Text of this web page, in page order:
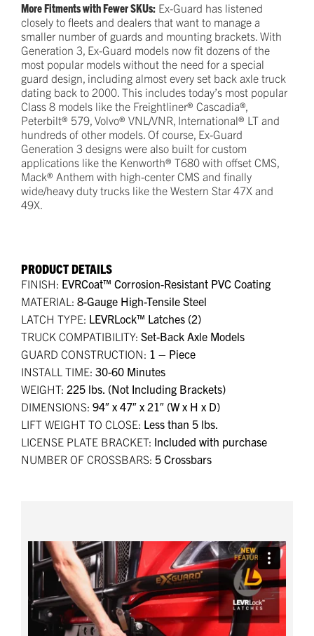
More Fitments with Fewer SKUs: Ex-Guard has listened
closely to fleets and dealers that want to manage a
smaller number of guards and mounting brackets. With
Generation 3, Ex-Guard models now fit dozens of the
most popular models without the need for a special
guard design, including almost every set back axle truck
dating back to 2000. This includes today’s most popular
Class 8 models like the Freightliner® Cascadia®,
Peterbilt® 579, Volvo® VNL/VNR, International® LT and
hundreds of other models. Of course, Ex-Guard
Generation 3 designs were also built for custom
applications like the Kenworth® T680 with offset CMS,
Mack® Anthem with high-center CMS and finally
wide/heavy duty trucks like the Western Star 47X and
49X.
PRODUCT DETAILS
FINISH: EVRCoat™ Corrosion-Resistant PVC Coating
MATERIAL: 8-Gauge High-Tensile Steel
LATCH TYPE: LEVRLock™ Latches (2)
TRUCK COMPATIBILITY: Set-Back Axle Models
GUARD CONSTRUCTION: 1 – Piece
INSTALL TIME: 30-60 Minutes
WEIGHT: 225 lbs. (Not Including Brackets)
DIMENSIONS: 94″ x 47″ x 21″ (W x H x D)
LIFT WEIGHT TO CLOSE: Less than 5 lbs.
LICENSE PLATE BRACKET: Included with purchase
NUMBER OF CROSSBARS: 5 Crossbars